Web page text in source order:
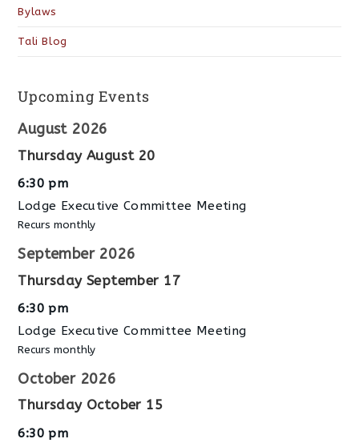
Bylaws
Tali Blog
Upcoming Events
August 2026
Thursday August 20
6:30 pm
Lodge Executive Committee Meeting
Recurs monthly
September 2026
Thursday September 17
6:30 pm
Lodge Executive Committee Meeting
Recurs monthly
October 2026
Thursday October 15
6:30 pm